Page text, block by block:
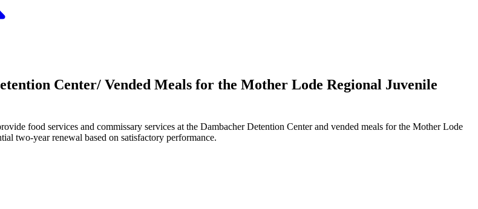
Center/ Vended Meals for the Mother Lode Regional Juvenile
food services and commissary services at the Dambacher Detention Center and vended meals for the Mother Lode
two-year renewal based on satisfactory performance.